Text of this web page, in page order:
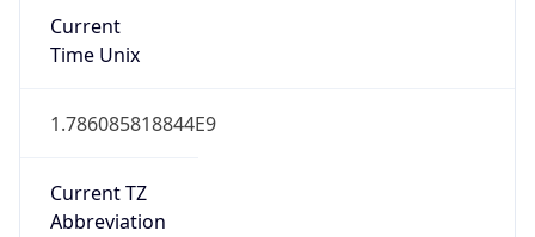
Current
Time Unix
1.786085818844E9
Current TZ
Abbreviation